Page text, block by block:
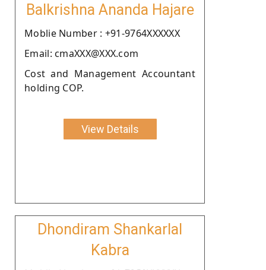
Balkrishna Ananda Hajare
Moblie Number : +91-9764XXXXXX
Email: cmaXXX@XXX.com
Cost and Management Accountant
holding COP.
View Details
Dhondiram Shankarlal
Kabra